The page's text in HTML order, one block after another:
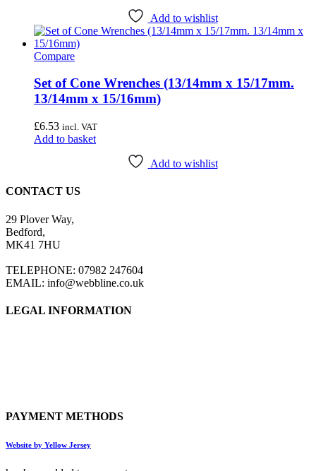
Add to wishlist
Compare
Set of Cone Wrenches (13/14mm x 15/17mm.
13/14mm x 15/16mm)
£6.53 incl. VAT
Add to basket
Add to wishlist
CONTACT US
29 Plover Way,
Bedford,
MK41 7HU
TELEPHONE: 07982 247604
EMAIL: info@webbline.co.uk
LEGAL INFORMATION
PAYMENT METHODS
Website by Yellow Jersey